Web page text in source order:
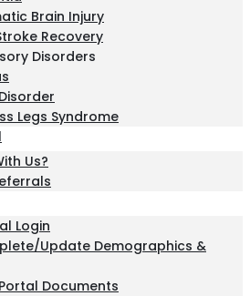
Brain Injury
Recovery
Disorders
Legs Syndrome
Us?
Login
Update Demographics &
Documents